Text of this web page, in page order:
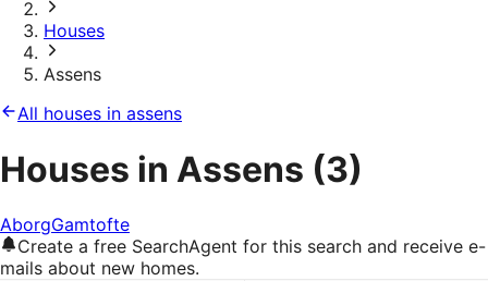
Houses
Assens
All houses in assens
Houses in Assens (3)
AborgGamtofte
Create a free SearchAgent for this search and receive e-
mails about new homes.